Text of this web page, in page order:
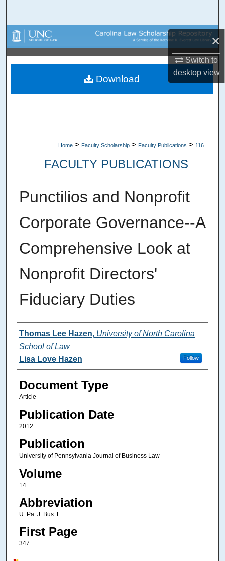
×
Switch to
desktopview
Browse Collections
My Account
Home > Faculty Scholarship > Faculty Publications > 116
FACULTY PUBLICATIONS
Punctilios and Nonprofit
Corporate Governance--A
Comprehensive Look at
Nonprofit Directors'
Fiduciary Duties
Authors
Thomas Lee Hazen, University of North Carolina
School of Law
Follow
Lisa Love Hazen
Document Type
Article
Publication Date
2012
Publication
University of Pennsylvania Journal of Business Law
Volume
14
Abbreviation
U. Pa. J. Bus. L.
First Page
347
Download